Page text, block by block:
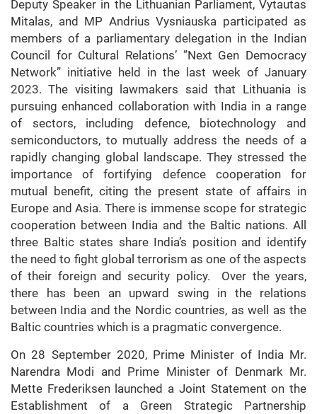
Deputy Speaker in the Lithuanian Parliament, Vytautas
Mitalas, and MP Andrius Vysniauska participated as
members of a parliamentary delegation in the Indian
Council for Cultural Relations’ ”Next Gen Democracy
Network” initiative held in the last week of January
2023. The visiting lawmakers said that Lithuania is
pursuing enhanced collaboration with India in a range
of sectors, including defence, biotechnology and
semiconductors, to mutually address the needs of a
rapidly changing global landscape. They stressed the
importance of fortifying defence cooperation for
mutual benefit, citing the present state of affairs in
Europe and Asia. There is immense scope for strategic
cooperation between India and the Baltic nations. All
three Baltic states share India’s position and identify
the need to fight global terrorism as one of the aspects
of their foreign and security policy. Over the years,
there has been an upward swing in the relations
between India and the Nordic countries, as well as the
Baltic countries which is a pragmatic convergence.
On 28 September 2020, Prime Minister of India Mr.
Narendra Modi and Prime Minister of Denmark Mr.
Mette Frederiksen launched a Joint Statement on the
Establishment of a Green Strategic Partnership